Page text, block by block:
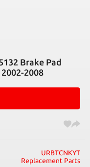
Brake Pad
2008
URBTCNKYT
Replacement Parts